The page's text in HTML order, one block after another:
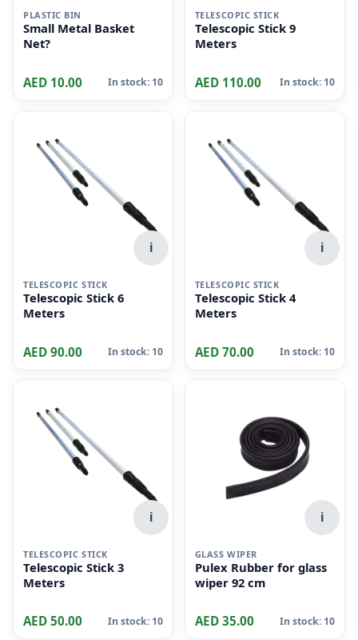
PLASTIC BIN
Small Metal Basket
Net?
AED 10.00 In stock: 10
TELESCOPIC STICK
Telescopic Stick 9
Meters
AED 110.00 In stock: 10
i
TELESCOPIC STICK
Telescopic Stick 6
Meters
AED 90.00 In stock: 10
i
TELESCOPIC STICK
Telescopic Stick 4
Meters
AED 70.00 In stock: 10
i
TELESCOPIC STICK
Telescopic Stick 3
Meters
AED 50.00 In stock: 10
i
GLASS WIPER
Pulex Rubber for glass
wiper 92 cm
AED 35.00 In stock: 10